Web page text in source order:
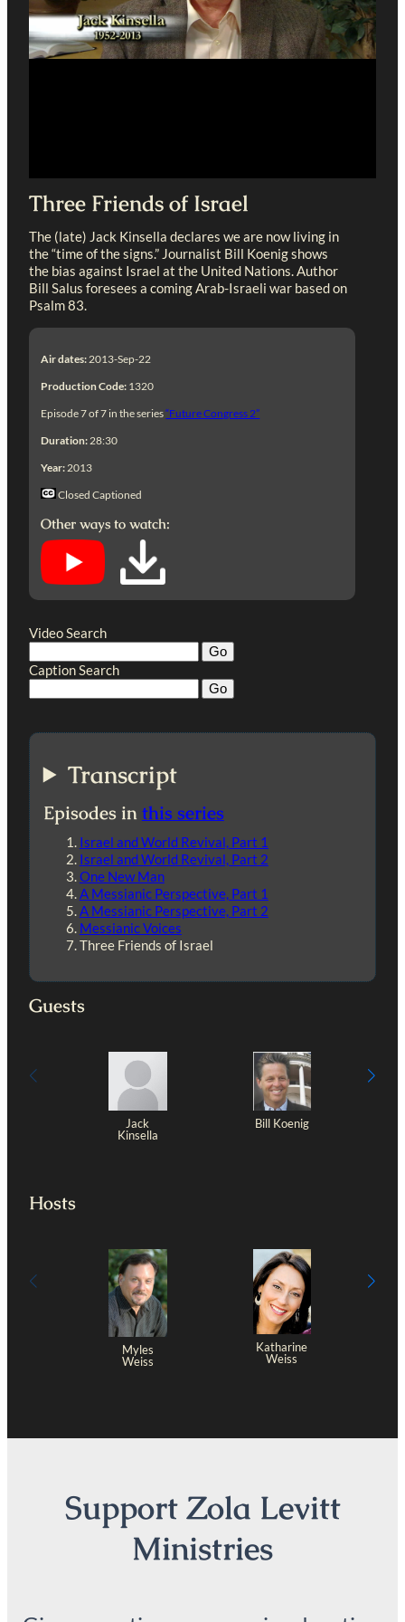
Three Friends of Israel
The (late) Jack Kinsella declares we are now living in
the “time of the signs.” Journalist Bill Koenig shows
the bias against Israel at the United Nations. Author
Bill Salus foresees a coming Arab-Israeli war based on
Psalm 83.
Air dates: 2013-Sep-22
Production Code: 1320
Episode 7 of 7 in the series“Future Congress 2”
Duration: 28:30
Year: 2013
Closed Captioned
Other ways to watch:
Video Search
Caption Search
Transcript
Episodes inthis series
Israel and World Revival, Part 1
Israel and World Revival, Part 2
One New Man
A Messianic Perspective, Part 1
A Messianic Perspective, Part 2
Messianic Voices
Three Friends of Israel
Guests
Jack
Kinsella
Bill Koenig
Hosts
Myles
Weiss
Katharine
Weiss
Support Zola Levitt
Ministries